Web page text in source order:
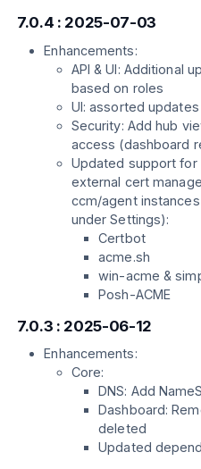
7.0.4 : 2025-07-03
Enhancements:
API & UI: Additional
based on roles
UI: assorted
Security: Add hub
access (dashboard
Updated support
external cert
ccm/agent
under Settings):
Certbot
acme.sh
win-acme &
Posh-ACME
7.0.3 : 2025-06-12
Enhancements:
Core:
DNS: Add
Dashboard:
deleted
Updated